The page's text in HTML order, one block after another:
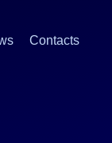
Contacts